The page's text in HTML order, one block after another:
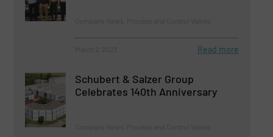
Read more
Schubert & Salzer Group
Celebrates 140th Anniversary